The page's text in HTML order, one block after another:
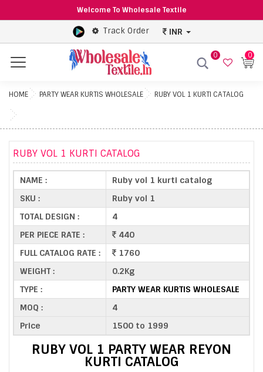
Welcome To Wholesale Textile
Track Order INR
Menu
0 0
HOME PARTY WEAR KURTIS WHOLESALE RUBY VOL 1 KURTI CATALOG
RUBY VOL 1 KURTI CATALOG
NAME :
Ruby vol 1 kurti catalog
SKU :
Ruby vol 1
TOTAL DESIGN :
4
PER PIECE RATE :
440
FULL CATALOG RATE :
1760
WEIGHT :
0.2Kg
TYPE :
PARTY WEAR KURTIS WHOLESALE
MOQ :
4
Price
1500 to 1999
RUBY VOL 1 PARTY WEAR REYON
KURTI CATALOG